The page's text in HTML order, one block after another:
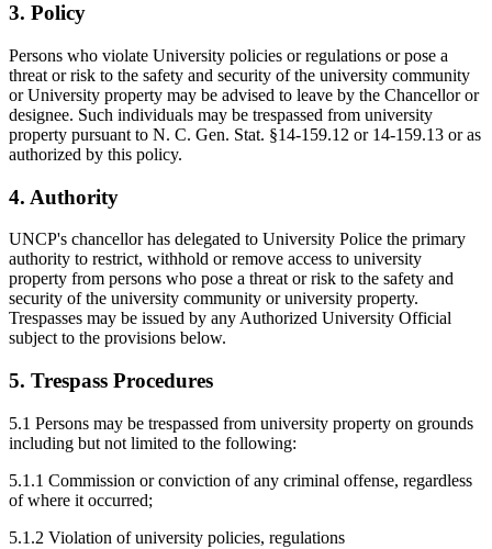
3. Policy
Persons who violate University policies or regulations or pose a
threat or risk to the safety and security of the university community
or University property may be advised to leave by the Chancellor or
designee. Such individuals may be trespassed from university
property pursuant to N. C. Gen. Stat. §14-159.12 or 14-159.13 or as
authorized by this policy.
4. Authority
UNCP's chancellor has delegated to University Police the primary
authority to restrict, withhold or remove access to university
property from persons who pose a threat or risk to the safety and
security of the university community or university property.
Trespasses may be issued by any Authorized University Official
subject to the provisions below.
5. Trespass Procedures
5.1 Persons may be trespassed from university property on grounds
including but not limited to the following:
5.1.1 Commission or conviction of any criminal offense, regardless
of where it occurred;
5.1.2 Violation of university policies, regulations